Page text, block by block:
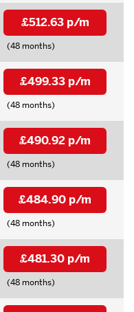
£512.63 p/m
(48 months)
£499.33 p/m
(48 months)
£490.92 p/m
(48 months)
£484.90 p/m
(48 months)
£481.30 p/m
(48 months)